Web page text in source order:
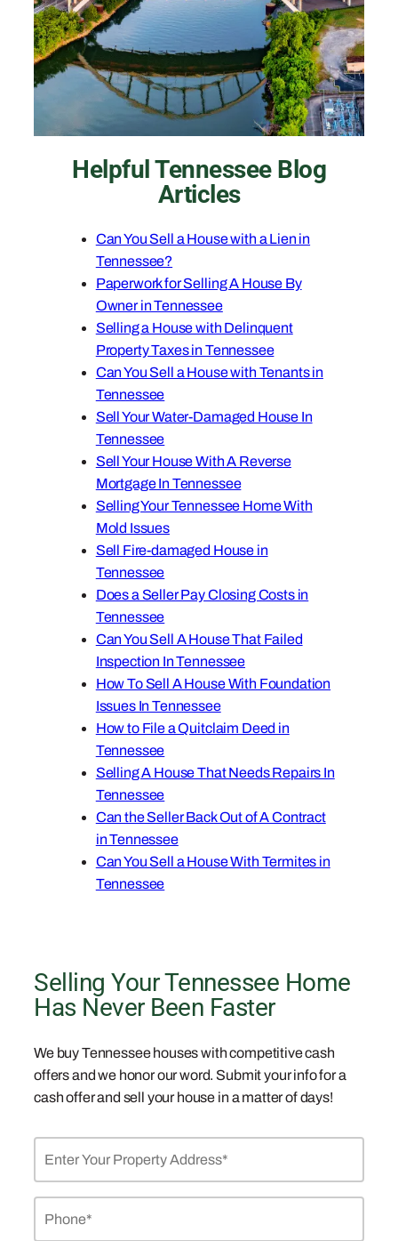
Helpful Tennessee Blog
Articles
Can You Sell a House with a Lien in
Tennessee?
Paperwork for Selling A House By
Owner in Tennessee
Selling a House with Delinquent
Property Taxes in Tennessee
Can You Sell a House with Tenants in
Tennessee
Sell Your Water-Damaged House In
Tennessee
Sell Your House With A Reverse
Mortgage In Tennessee
Selling Your Tennessee Home With
Mold Issues
Sell Fire-damaged House in
Tennessee
Does a Seller Pay Closing Costs in
Tennessee
Can You Sell A House That Failed
Inspection In Tennessee
How To Sell A House With Foundation
Issues In Tennessee
How to File a Quitclaim Deed in
Tennessee
Selling A House That Needs Repairs In
Tennessee
Can the Seller Back Out of A Contract
in Tennessee
Can You Sell a House With Termites in
Tennessee
Selling Your Tennessee Home
Has Never Been Faster
We buy Tennessee houses with competitive cash
offers and we honor our word. Submit your info for a
cash offer and sell your house in a matter of days!
Address *